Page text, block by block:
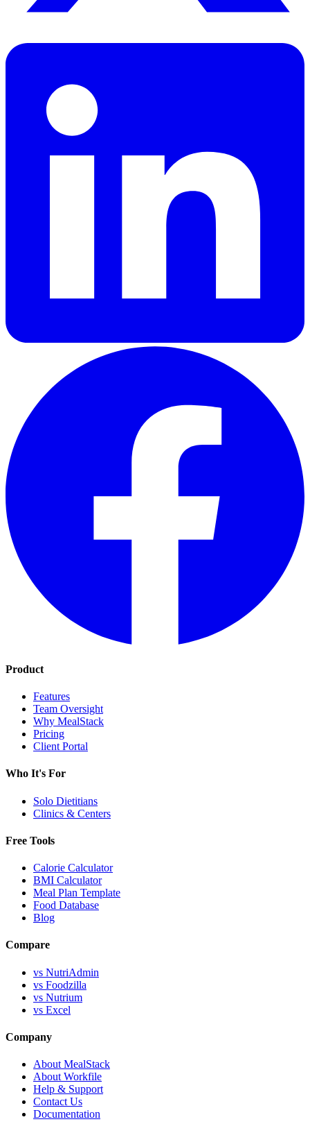
Product
Features
Team Oversight
Why MealStack
Pricing
Client Portal
Who It's For
Solo Dietitians
Clinics & Centers
Free Tools
Calorie Calculator
BMI Calculator
Meal Plan Template
Food Database
Blog
Compare
vs NutriAdmin
vs Foodzilla
vs Nutrium
vs Excel
Company
About MealStack
About Workfile
Help & Support
Contact Us
Documentation